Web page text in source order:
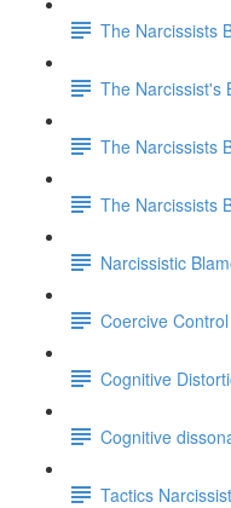
The Narcissists
The Narcissist's
The Narcissists
The Narcissists
Narcissistic
Coercive Control
Cognitive
Cognitive
Tactics